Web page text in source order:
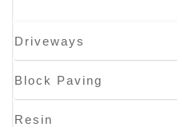
Driveways
Block Paving
Resin